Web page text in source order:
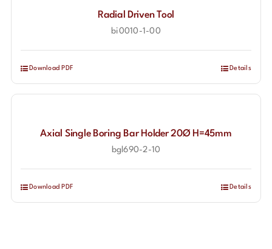
Radial Driven Tool
bi0010-1-00
Download PDF Details
Axial Single Boring Bar Holder 20Ø H=45mm
bgl690-2-10
Download PDF Details